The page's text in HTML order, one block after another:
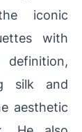
iconic
with
silk and
aesthetic